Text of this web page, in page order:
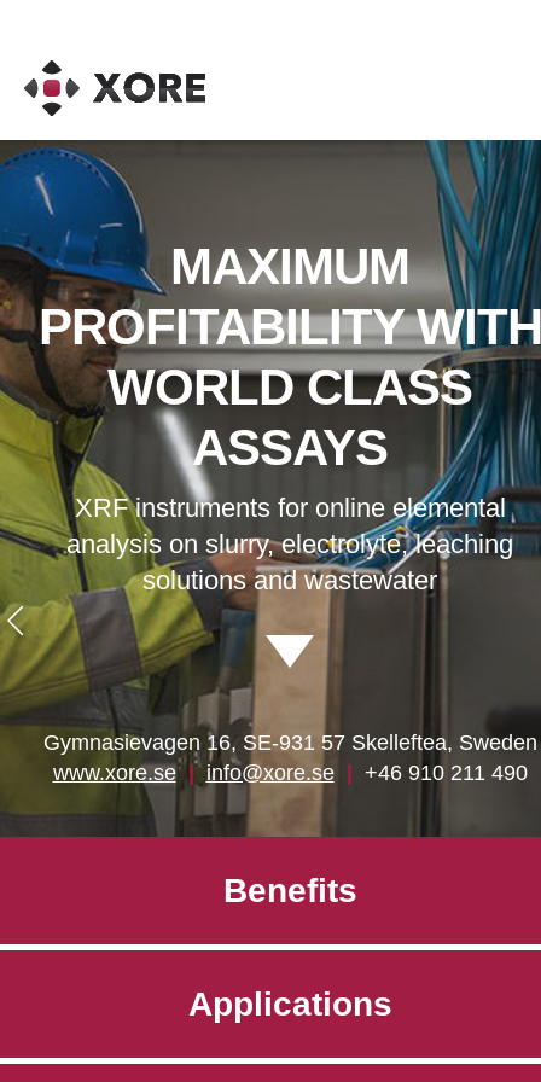
MAXIMUM
PROFITABILITY WITH
WORLD CLASS
ASSAYS
XRF instruments for online elemental
analysis on slurry, electrolyte, leaching
solutions and wastewater
Gymnasievagen 16, SE-931 57 Skelleftea, Sweden
www.xore.se | info@xore.se | +46 910 211 490
Benefits
Applications